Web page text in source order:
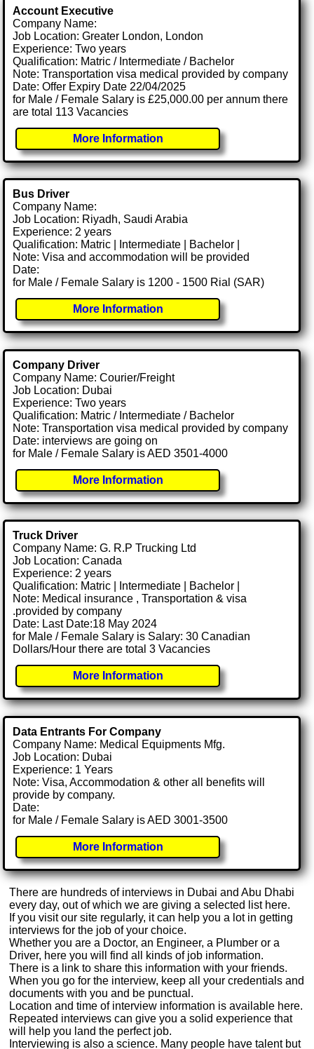
Account Executive
Company Name:
Job Location: Greater London, London
Experience: Two years
Qualification: Matric / Intermediate / Bachelor
Note: Transportation visa medical provided by company
Date: Offer Expiry Date 22/04/2025
for Male / Female Salary is £25,000.00 per annum there
are total 113 Vacancies
More Information
Bus Driver
Company Name:
Job Location: Riyadh, Saudi Arabia
Experience: 2 years
Qualification: Matric | Intermediate | Bachelor |
Note: Visa and accommodation will be provided
Date:
for Male / Female Salary is 1200 - 1500 Rial (SAR)
More Information
Company Driver
Company Name: Courier/Freight
Job Location: Dubai
Experience: Two years
Qualification: Matric / Intermediate / Bachelor
Note: Transportation visa medical provided by company
Date: interviews are going on
for Male / Female Salary is AED 3501-4000
More Information
Truck Driver
Company Name: G. R.P Trucking Ltd
Job Location: Canada
Experience: 2 years
Qualification: Matric | Intermediate | Bachelor |
Note: Medical insurance , Transportation & visa
.provided by company
Date: Last Date:18 May 2024
for Male / Female Salary is Salary: 30 Canadian
Dollars/Hour there are total 3 Vacancies
More Information
Data Entrants For Company
Company Name: Medical Equipments Mfg.
Job Location: Dubai
Experience: 1 Years
Note: Visa, Accommodation & other all benefits will
provide by company.
Date:
for Male / Female Salary is AED 3001-3500
More Information
There are hundreds of interviews in Dubai and Abu Dhabi
every day, out of which we are giving a selected list here.
If you visit our site regularly, it can help you a lot in getting
interviews for the job of your choice.
Whether you are a Doctor, an Engineer, a Plumber or a
Driver, here you will find all kinds of job information.
There is a link to share this information with your friends.
When you go for the interview, keep all your credentials and
documents with you and be punctual.
Location and time of interview information is available here.
Repeated interviews can give you a solid experience that
will help you land the perfect job.
Interviewing is also a science. Many people have talent but